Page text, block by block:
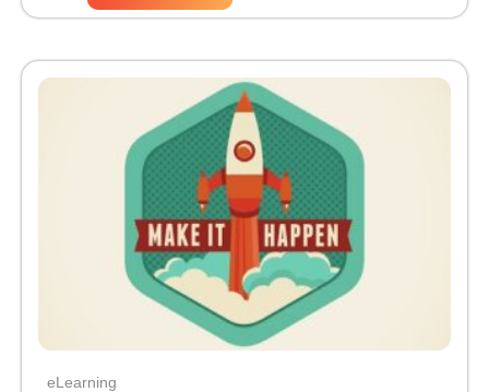
eLearning